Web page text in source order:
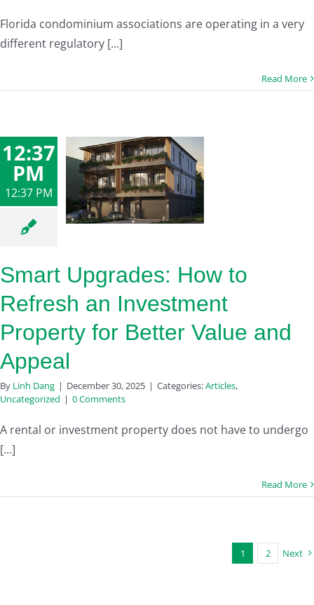
Florida condominium associations are operating in a very
different regulatory [...]
Read More
12:37
PM
12:37 PM
Smart Upgrades: How to
Refresh an Investment
Property for Better Value and
Appeal
By Linh Dang | December 30, 2025 | Categories:Articles,
Uncategorized | 0 Comments
A rental or investment property does not have to undergo
[...]
Read More
1 2 Next